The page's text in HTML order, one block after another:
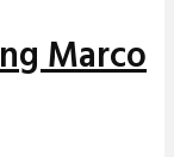
Marco